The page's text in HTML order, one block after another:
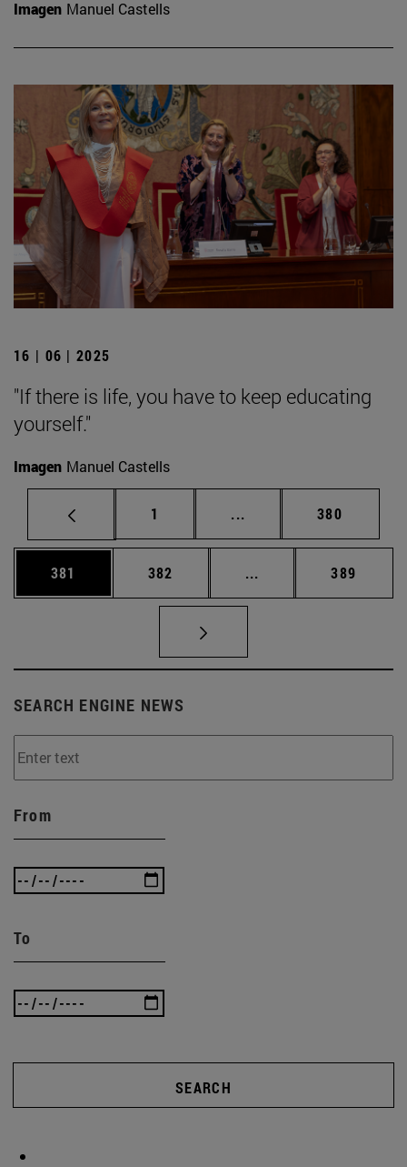
Imagen Manuel Castells
16 | 06 | 2025
"If there is life, you have to keep educating
yourself."
Imagen Manuel Castells
Page
1 ... Intermediate pages
Page
380
Page
381 Page
382 ... Intermediate pages
Page
389
SEARCH ENGINE NEWS
From
To
SEARCH